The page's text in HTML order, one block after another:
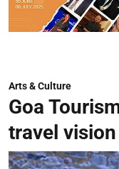
Arts & Culture
Goa
travel